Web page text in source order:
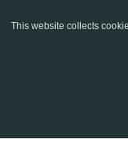
This website collects